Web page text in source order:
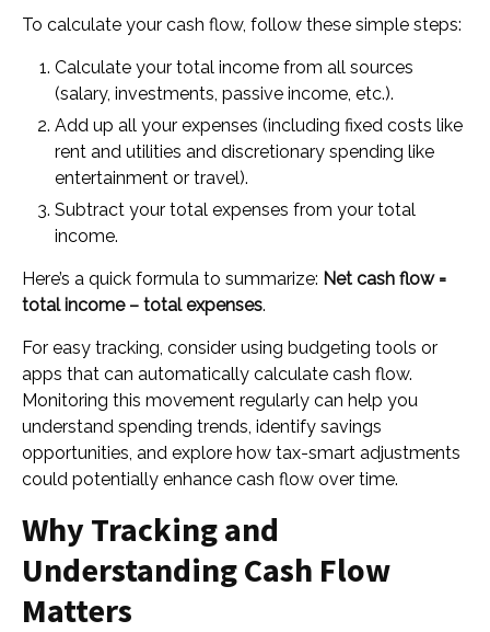
To calculate your cash flow, follow these simple steps:
Calculate your total income from all sources
(salary, investments, passive income, etc.).
Add up all your expenses (including fixed costs like
rent and utilities and discretionary spending like
entertainment or travel).
Subtract your total expenses from your total
income.
Here’s a quick formula to summarize: Net cash flow =
total income – total expenses.
For easy tracking, consider using budgeting tools or
apps that can automatically calculate cash flow.
Monitoring this movement regularly can help you
understand spending trends, identify savings
opportunities, and explore how tax-smart adjustments
could potentially enhance cash flow over time.
Why Tracking and
Understanding Cash Flow
Matters